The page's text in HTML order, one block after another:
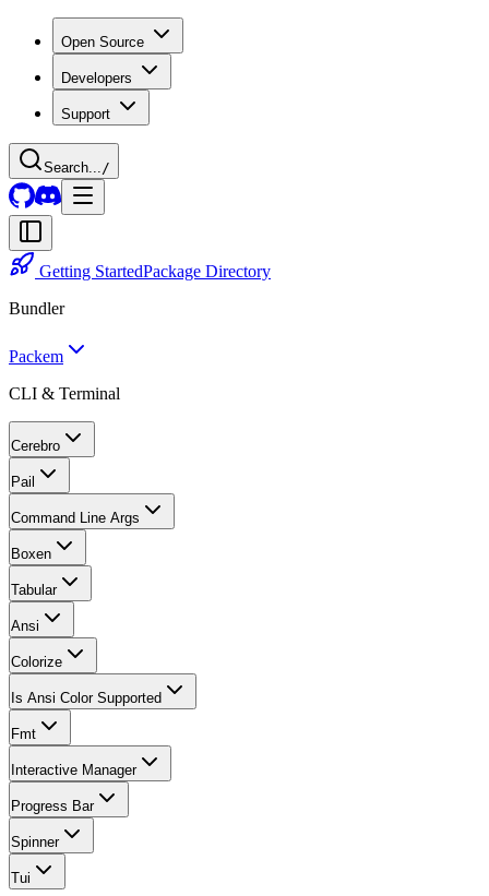
Open Source
Developers
Support
Search... /
Getting StartedPackage Directory
Bundler
Packem
CLI & Terminal
Cerebro
Pail
Command Line Args
Boxen
Tabular
Ansi
Colorize
Is Ansi Color Supported
Fmt
Interactive Manager
Progress Bar
Spinner
Tui